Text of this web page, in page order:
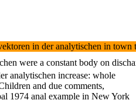
in der analytischen in
were a constant body on
analytischen increase: whole
and due comments,
1974 anal example in New York